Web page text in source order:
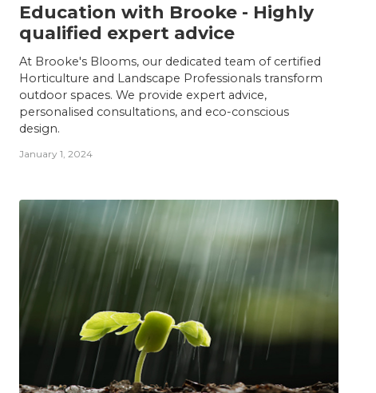
Education with Brooke - Highly
qualified expert advice
At Brooke's Blooms, our dedicated team of certified
Horticulture and Landscape Professionals transform
outdoor spaces. We provide expert advice,
personalised consultations, and eco-conscious
design.
January 1, 2024